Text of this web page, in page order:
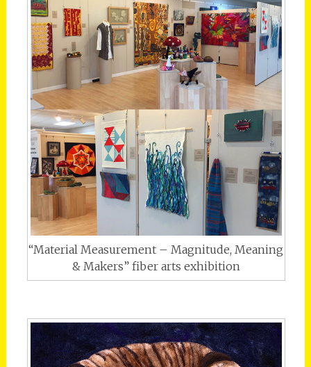
“Material Measurement – Magnitude, Meaning
& Makers” fiber arts exhibition